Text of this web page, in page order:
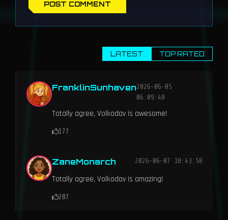
POST COMMENT
LATEST TOP RATED
FranklinSunhaven2026-06-05
06:09:48
Totally agree, Volkodav is awesome!
177
ZaneMonarch 2026-06-07 18:43:58
Totally agree, Volkodav is amazing!
287